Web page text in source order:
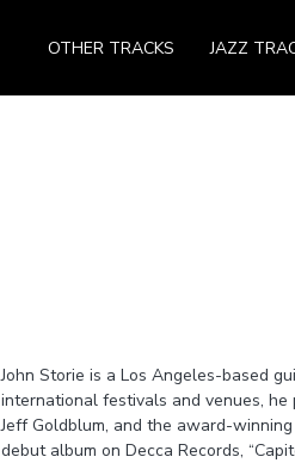
OTHER TRACKS JAZZ
John Storie is a Los Angeles-based
international festivals and venues,
Jeff Goldblum, and the award-
debut album on Decca Records,